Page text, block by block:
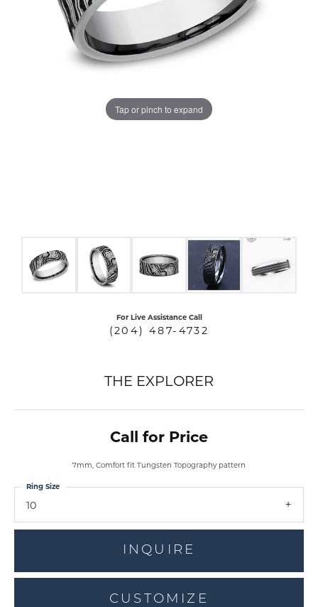
MENU
Tap or pinch to expand
For Live Assistance Call
(204) 487-4732
THE EXPLORER
Call for Price
7mm, Comfort fit Tungsten Topography pattern
10
Ring Size
INQUIRE
CUSTOMIZE